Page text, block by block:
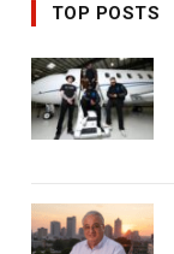
TOP POSTS